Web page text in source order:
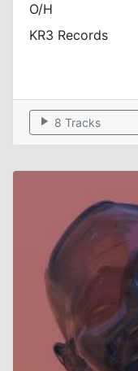
O/H
KR3 Records
play_arrow 8 Tracks